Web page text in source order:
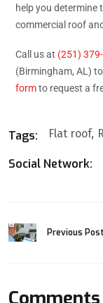
help you
commercial roof
Call us at (251)
(Birmingham, AL)
formto request a
Tags: Flat roof
Social Network:
Previous Post